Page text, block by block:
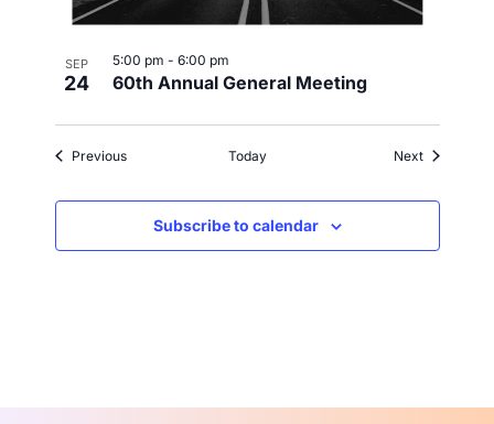
SEP
24 60th Annual General Meeting
5:00 pm - 6:00 pm
PreviousEvents Today NextEvents
Subscribe to calendar